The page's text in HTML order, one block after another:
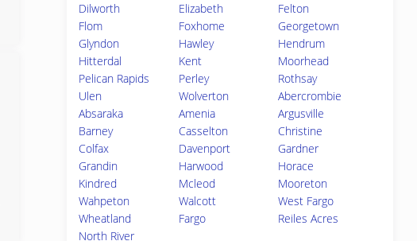
Dilworth
Elizabeth
Felton
Flom
Foxhome
Georgetown
Glyndon
Hawley
Hendrum
Hitterdal
Kent
Moorhead
Pelican Rapids
Perley
Rothsay
Ulen
Wolverton
Abercrombie
Absaraka
Amenia
Argusville
Barney
Casselton
Christine
Colfax
Davenport
Gardner
Grandin
Harwood
Horace
Kindred
Mcleod
Mooreton
Wahpeton
Walcott
West Fargo
Wheatland
Fargo
Reiles Acres
North River